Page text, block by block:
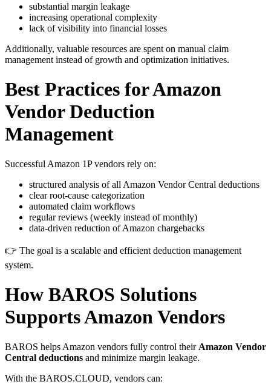
substantial margin leakage
increasing operational complexity
lack of visibility into financial losses
Additionally, valuable resources are spent on manual claim
management instead of growth and optimization initiatives.
Best Practices for Amazon
Vendor Deduction
Management
Successful Amazon 1P vendors rely on:
structured analysis of all Amazon Vendor Central deductions
clear root-cause categorization
automated claim workflows
regular reviews (weekly instead of monthly)
data-driven reduction of Amazon chargebacks
👉 The goal is a scalable and efficient deduction management
system.
How BAROS Solutions
Supports Amazon Vendors
BAROS helps Amazon vendors fully control their Amazon Vendor
Central deductions and minimize margin leakage.
With the BAROS.CLOUD, vendors can: